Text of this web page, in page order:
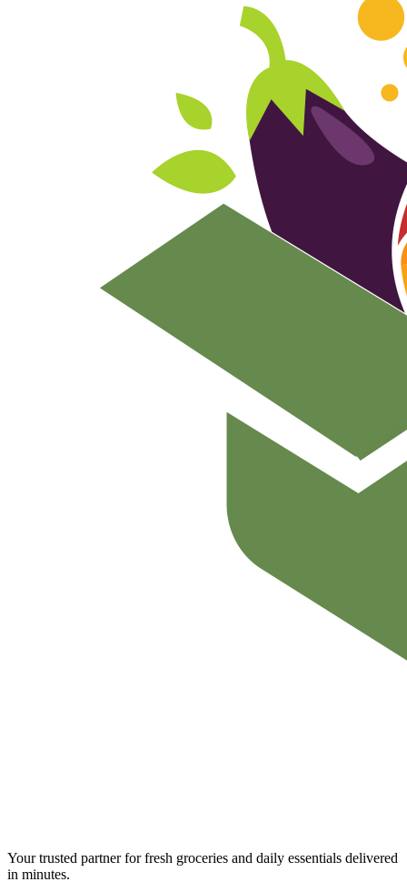
Your trusted partner for fresh groceries and daily essentials delivered
in minutes.